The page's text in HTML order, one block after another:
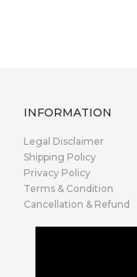
INFORMATION
Legal Disclaimer
Shipping Policy
Privacy Policy
Terms & Condition
Cancellation & Refund